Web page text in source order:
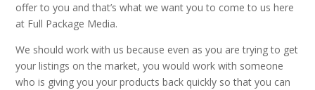
offer to you and that’s what we want you to come to us here
at Full Package Media.
We should work with us because even as you are trying to get
your listings on the market, you would work with someone
who is giving you your products back quickly so that you can